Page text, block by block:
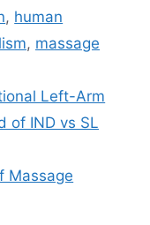
, human
, massage
Left-Arm
of IND vs SL
Massage